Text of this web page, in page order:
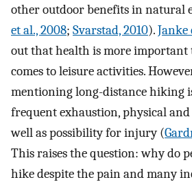
other outdoor benefits in natural
et al., 2008; Svarstad, 2010).Janke
out that health is more important
comes to leisure activities.
mentioning long-distance hiking
frequent exhaustion, physical and
well as possibility for injury (
This raises the question: why do
hike despite the pain and many